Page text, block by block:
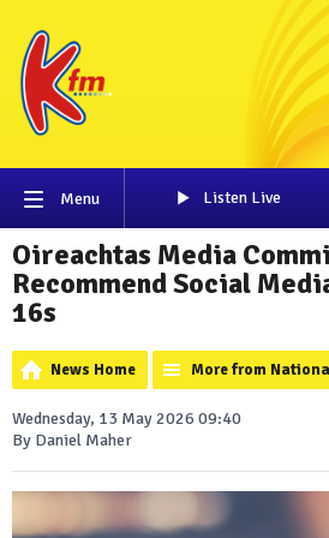
Menu Listen Live
Oireachtas Media
Recommend Social
16s
News Home More from
Wednesday, 13 May 2026 09:40
By Daniel Maher